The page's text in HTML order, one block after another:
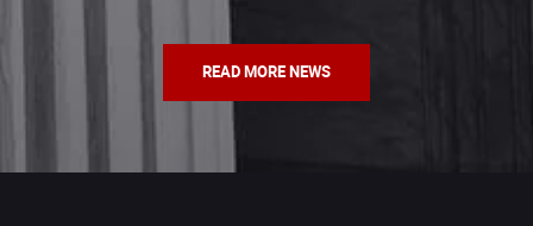
READ MORE NEWS